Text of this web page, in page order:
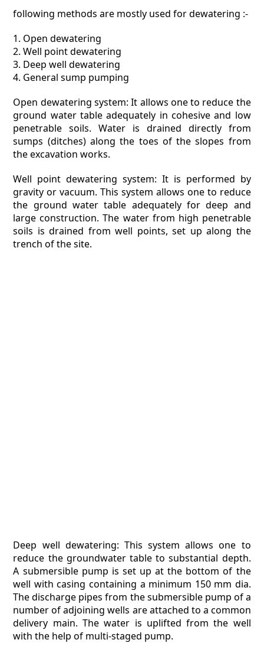
following methods are mostly used for dewatering :-
1. Open dewatering
2. Well point dewatering
3. Deep well dewatering
4. General sump pumping
Open dewatering system: It allows one to reduce the
ground water table adequately in cohesive and low
penetrable soils. Water is drained directly from
sumps (ditches) along the toes of the slopes from
the excavation works.
Well point dewatering system: It is performed by
gravity or vacuum. This system allows one to reduce
the ground water table adequately for deep and
large construction. The water from high penetrable
soils is drained from well points, set up along the
trench of the site.
Deep well dewatering: This system allows one to
reduce the groundwater table to substantial depth.
A submersible pump is set up at the bottom of the
well with casing containing a minimum 150 mm dia.
The discharge pipes from the submersible pump of a
number of adjoining wells are attached to a common
delivery main. The water is uplifted from the well
with the help of multi-staged pump.